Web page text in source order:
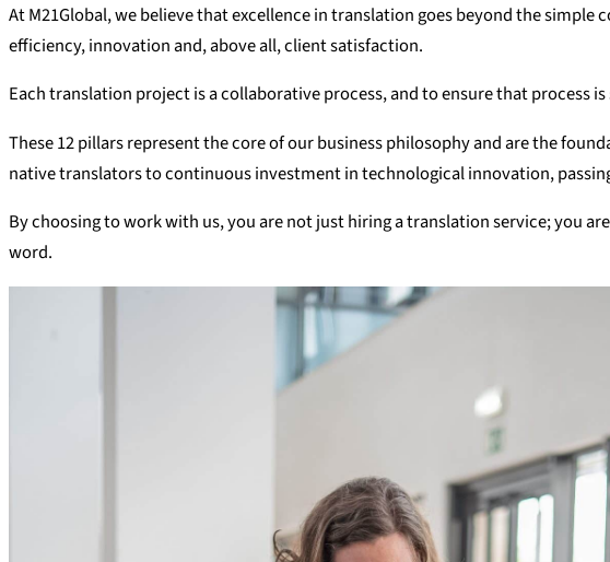
At M21Global, we believe that excellence in translation goes beyond the
efficiency, innovation and, above all, client satisfaction.
Each translation project is a collaborative process, and to ensure that process
These 12 pillars represent the core of our business philosophy and are the
native translators to continuous investment in technological innovation,
By choosing to work with us, you are not just hiring a translation service; you
word.